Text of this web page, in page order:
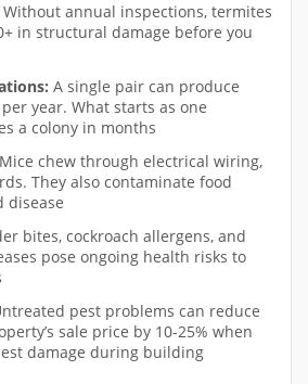
Without annual inspections, termites
in structural damage before you
A single pair can produce
year. What starts as one
a colony in months
Mice chew through electrical wiring,
They also contaminate food
disease
bites, cockroach allergens, and
pose ongoing health risks to
pest problems can reduce
sale price by 10-25% when
damage during building